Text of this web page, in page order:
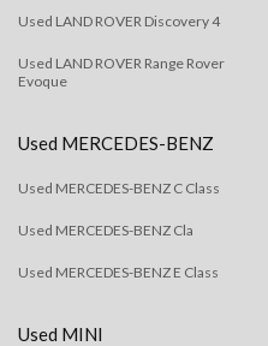
Used LAND ROVER Discovery 4
Used LAND ROVER Range Rover
Evoque
Used MERCEDES-BENZ
Used MERCEDES-BENZ C Class
Used MERCEDES-BENZ Cla
Used MERCEDES-BENZ E Class
Used MINI